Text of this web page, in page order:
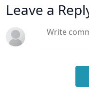
Leave a